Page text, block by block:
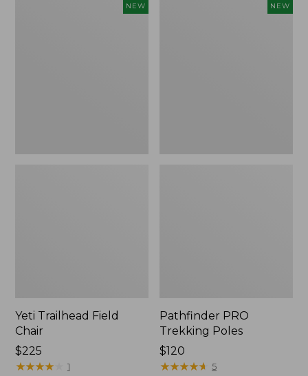
NEW
Yeti Trailhead Field
Chair
Price:
$225
$225
★★★★★
★★★★★ 1
NEW
Pathfinder PRO
Trekking Poles
Price:
$120
$120
★★★★★
★★★★★ 5